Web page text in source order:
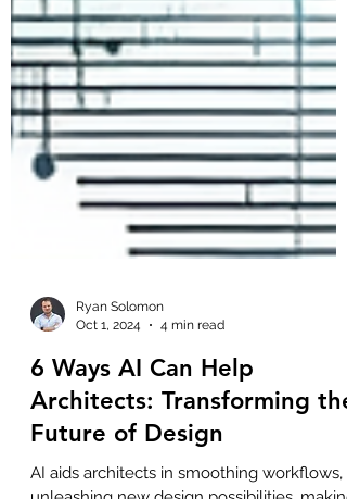
Oct 1, 2024
4 min read
6 Ways AI Can Help
Architects: Transforming the
Future of Design